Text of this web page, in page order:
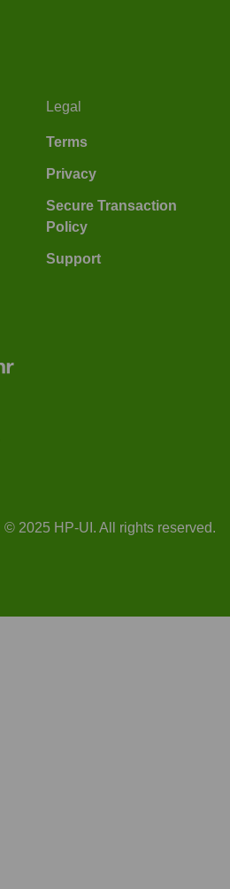
Legal
Terms
Privacy
Secure Transaction
Policy
Support
© 2025 HP-UI. All rights reserved.